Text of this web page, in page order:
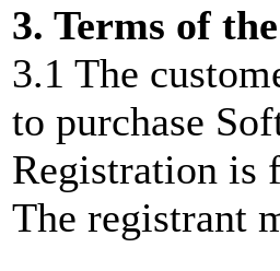
3. Terms of
3.1 The
to purchase
Registration is
The registrant